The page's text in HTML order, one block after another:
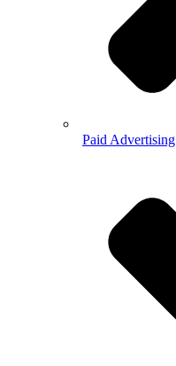
Paid Advertising